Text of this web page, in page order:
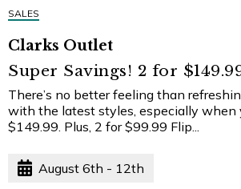
SALES
Clarks Outlet
Super Savings! 2 for
There’s no better feeling than
with the latest styles, especially when
$149.99. Plus, 2 for $99.99 Flip...
August 6th - 12th